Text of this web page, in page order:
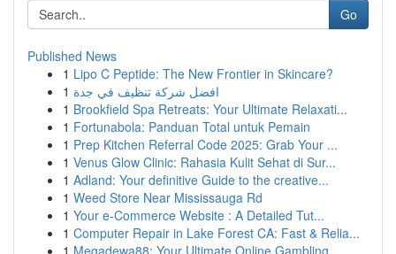
Go
Published News
1 Lipo C Peptide: The New Frontier in Skincare?
1 افضل شركة تنظيف في جدة
1 Brookfield Spa Retreats: Your Ultimate Relaxati...
1 Fortunabola: Panduan Total untuk Pemain
1 Prep Kitchen Referral Code 2025: Grab Your ...
1 Venus Glow Clinic: Rahasia Kulit Sehat di Sur...
1 Adland: Your definitive Guide to the creative...
1 Weed Store Near Mississauga Rd
1 Your e-Commerce Website : A Detailed Tut...
1 Computer Repair in Lake Forest CA: Fast & Relia...
1 Megadewa88: Your Ultimate Online Gambling